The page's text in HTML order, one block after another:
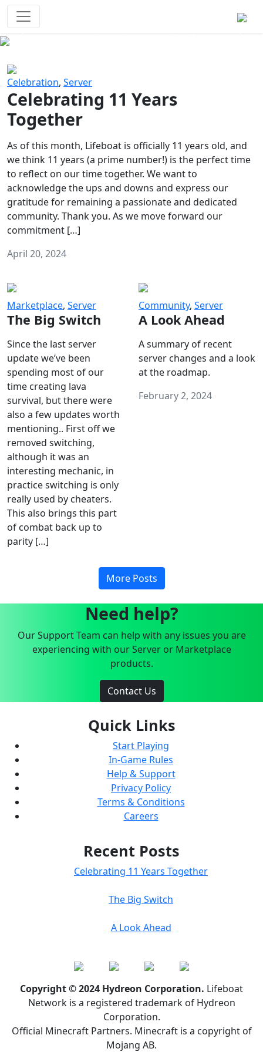
Celebration, Server
Celebrating 11 Years
Together
As of this month, Lifeboat is officially 11 years old, and
we think 11 years (a prime number!) is the perfect time
to reflect on our time together. We want to
acknowledge the ups and downs and express our
gratitude for remaining a passionate and dedicated
community. Thank you. As we move forward our
commitment […]
April 20, 2024
Marketplace, Server
The Big Switch
Since the last server
update we’ve been
spending most of our
time creating lava
survival, but there were
also a few updates worth
mentioning.. First off we
removed switching,
although it was an
interesting mechanic, in
practice switching is only
really used by cheaters.
This also brings this part
of combat back up to
parity […]
Community, Server
A Look Ahead
A summary of recent
server changes and a look
at the roadmap.
February 2, 2024
More Posts
Need help?
Our Support Team can help with any issues you are
experiencing with our Server or Marketplace
products.
Contact Us
Quick Links
Start Playing
In-Game Rules
Help & Support
Privacy Policy
Terms & Conditions
Careers
Recent Posts
Celebrating 11 Years Together
The Big Switch
A Look Ahead
Copyright © 2024 Hydreon Corporation. Lifeboat
Network is a registered trademark of Hydreon
Corporation.
Official Minecraft Partners. Minecraft is a copyright of
Mojang AB.